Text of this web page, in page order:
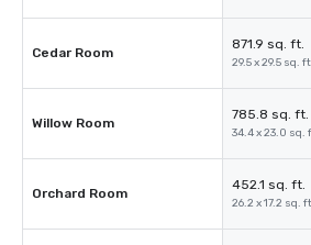
Cedar Room
871.9 sq. ft.
29.5 x 29.5 sq.
Willow Room
785.8 sq. ft.
34.4 x 23.0 sq.
Orchard Room
452.1 sq. ft.
26.2 x 17.2 sq.